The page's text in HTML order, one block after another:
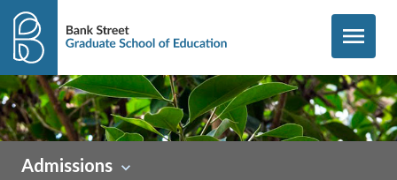
Skip to content
menu
Admissions